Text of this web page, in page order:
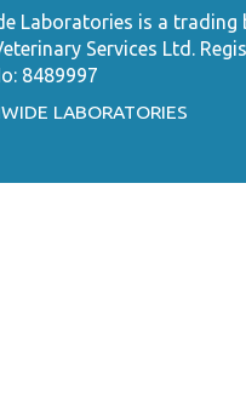
Laboratories is a trading
Services Ltd.
8489997
LABORATORIES